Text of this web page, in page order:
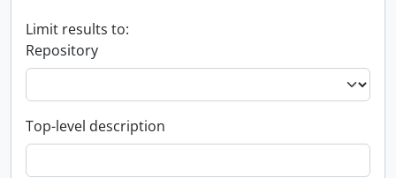
Limit results to:
Repository
Top-level description